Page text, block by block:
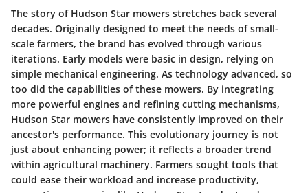
The story of Hudson Star mowers stretches back several
decades. Originally designed to meet the needs of small-
scale farmers, the brand has evolved through various
iterations. Early models were basic in design, relying on
simple mechanical engineering. As technology advanced, so
too did the capabilities of these mowers. By integrating
more powerful engines and refining cutting mechanisms,
Hudson Star mowers have consistently improved on their
ancestor's performance. This evolutionary journey is not
just about enhancing power; it reflects a broader trend
within agricultural machinery. Farmers sought tools that
could ease their workload and increase productivity,